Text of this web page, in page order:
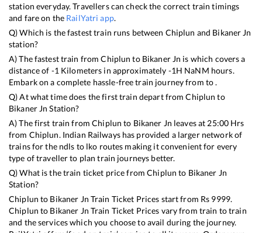
station everyday. Travellers can check the correct train timings
and fare on the RailYatri app.
Q) Which is the fastest train runs between Chiplun and Bikaner Jn
station?
A) The fastest train fromChiplun to Bikaner Jn is which covers a
distance of -1 Kilometers in approximately -1H NaNM hours.
Embark on a complete hassle-free train journey from to .
Q) At what time does the first train depart fromChiplun to
Bikaner Jn Station?
A) The first train fromChiplun to Bikaner Jn leaves at 25:00 Hrs
from Chiplun. Indian Railways has provided a larger network of
trains for the ndls to lko routes making it convenient for every
type of traveller to plan train journeys better.
Q) What is the train ticket price fromChiplun to Bikaner Jn
Station?
Chiplun to Bikaner Jn Train Ticket Prices start from Rs 9999.
Chiplun to Bikaner Jn Train Ticket Prices vary from train to train
and the services which you choose to avail during the journey.